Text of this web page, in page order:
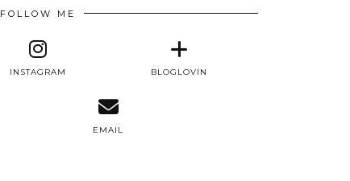
FOLLOW ME
INSTAGRAM BLOGLOVIN
EMAIL